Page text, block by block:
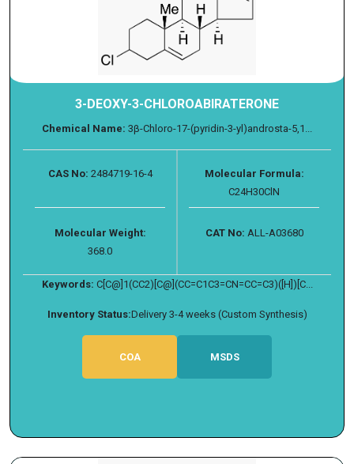
3-DEOXY-3-CHLOROABIRATERONE
Chemical Name: 3β-Chloro-17-(pyridin-3-yl)androsta-5,1...
CAS No: 2484719-16-4
Molecular Formula:
C24H30ClN
Molecular Weight:
368.0
CAT No: ALL-A03680
Keywords: C[C@]1(CC2)[C@](CC=C1C3=CN=CC=C3)([H])[C...
Inventory Status:Delivery 3-4 weeks (Custom Synthesis)
COA MSDS